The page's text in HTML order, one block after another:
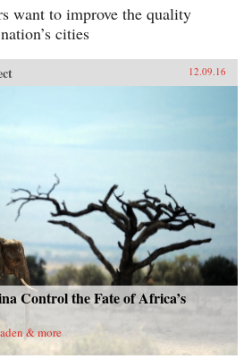
want to improve the quality
cities
12.09.16
Control the Fate of Africa’s
& more